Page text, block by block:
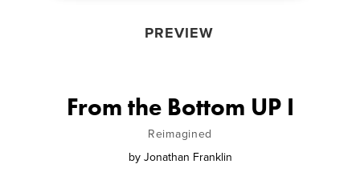
PREVIEW
From the Bottom UP I
Reimagined
by Jonathan Franklin